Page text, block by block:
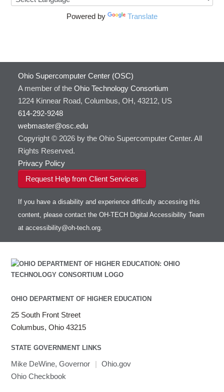
Powered by Translate
Ohio Supercomputer Center (OSC)
A member of the Ohio Technology Consortium
1224 Kinnear Road, Columbus, OH, 43212, US
614-292-9248
webmaster@osc.edu
Copyright © 2026 by the Ohio Supercomputer Center. All
Rights Reserved.
Privacy Policy
Request Help from Client Services
If you have a disability and experience difficulty accessing this
content, please contact the OH-TECH Digital Accessibility Team
at accessibility@oh-tech.org.
OHIO DEPARTMENT OF HIGHER EDUCATION
25 South Front Street
Columbus, Ohio 43215
STATE GOVERNMENT LINKS
Mike DeWine, Governor | Ohio.gov
Ohio Checkbook